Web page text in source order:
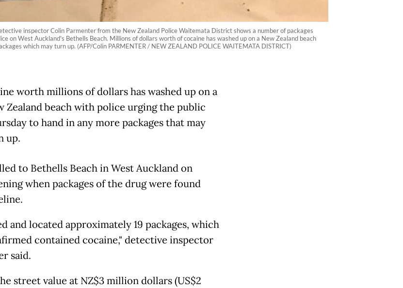
inspector Colin Parmenter from the New Zealand Police Waitemata District shows a number of packages
on West Auckland's Bethells Beach. Millions of dollars worth of cocaine has washed up on a New Zealand beach
which may turn up. (AFP/Colin PARMENTER / NEW ZEALAND POLICE WAITEMATA DISTRICT)
worth millions of dollars has washed up on a
Zealand beach with police urging the public
to hand in any more packages that may
up.
to Bethells Beach in West Auckland on
when packages of the drug were found
and located approximately 19 packages, which
contained cocaine," detective inspector
said.
street value at NZ$3 million dollars (US$2